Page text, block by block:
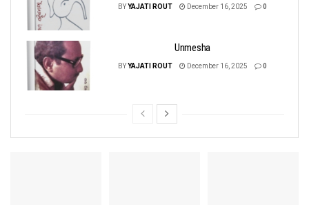
BYYAJATI ROUT December 16, 2025 0
Unmesha
BYYAJATI ROUT December 16, 2025 0